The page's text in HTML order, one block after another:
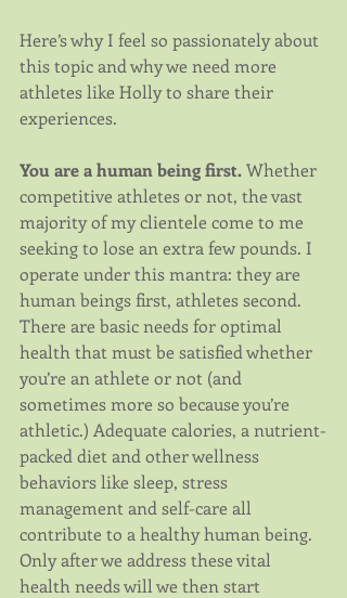
Here’s why I feel so passionately about
this topic and why we need more
athletes like Holly to share their
experiences.
You are a human being first. Whether
competitive athletes or not, the vast
majority of my clientele come to me
seeking to lose an extra few pounds. I
operate under this mantra: they are
human beings first, athletes second.
There are basic needs for optimal
health that must be satisfied whether
you’re an athlete or not (and
sometimes more so because you’re
athletic.) Adequate calories, a nutrient-
packed diet and other wellness
behaviors like sleep, stress
management and self-care all
contribute to a healthy human being.
Only after we address these vital
health needs will we then start